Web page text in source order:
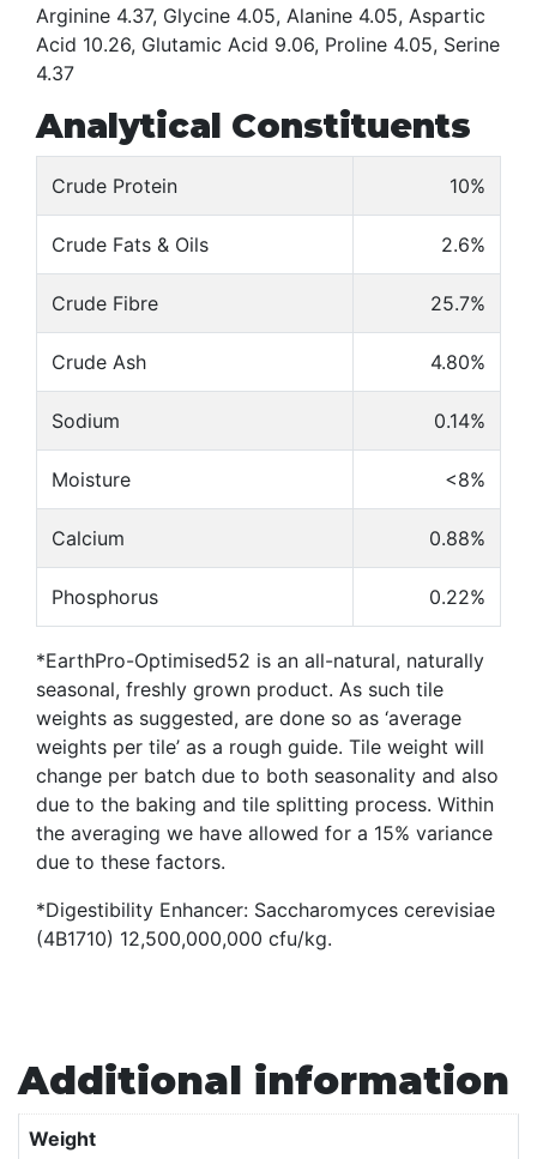
Arginine 4.37, Glycine 4.05, Alanine 4.05, Aspartic
Acid 10.26, Glutamic Acid 9.06, Proline 4.05, Serine
4.37
Analytical Constituents
Crude Protein 10%
Crude Fats & Oils 2.6%
Crude Fibre 25.7%
Crude Ash 4.80%
Sodium 0.14%
Moisture <8%
Calcium 0.88%
Phosphorus 0.22%
*EarthPro-Optimised52 is an all-natural, naturally
seasonal, freshly grown product. As such tile
weights as suggested, are done so as ‘average
weights per tile’ as a rough guide. Tile weight will
change per batch due to both seasonality and also
due to the baking and tile splitting process. Within
the averaging we have allowed for a 15% variance
due to these factors.
*Digestibility Enhancer: Saccharomyces cerevisiae
(4B1710) 12,500,000,000 cfu/kg.
Additional information
Weight